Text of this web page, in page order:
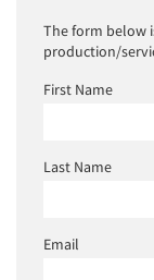
The form below
production/
First Name
Last Name
Email